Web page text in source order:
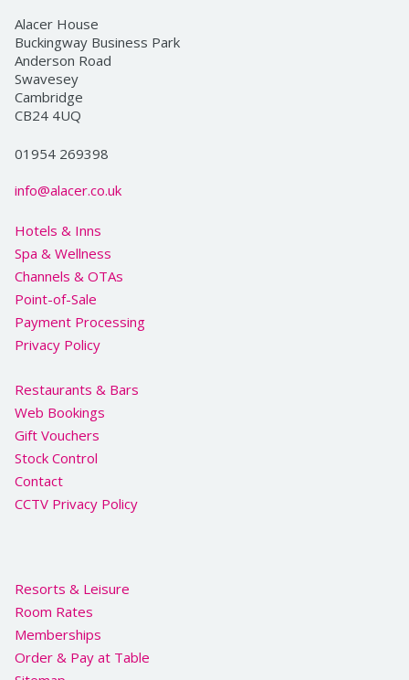
Alacer House
Buckingway Business Park
Anderson Road
Swavesey
Cambridge
CB24 4UQ
01954 269398
info@alacer.co.uk
Hotels & Inns
Spa & Wellness
Channels & OTAs
Point-of-Sale
Payment Processing
Privacy Policy
Restaurants & Bars
Web Bookings
Gift Vouchers
Stock Control
Contact
CCTV Privacy Policy
Resorts & Leisure
Room Rates
Memberships
Order & Pay at Table